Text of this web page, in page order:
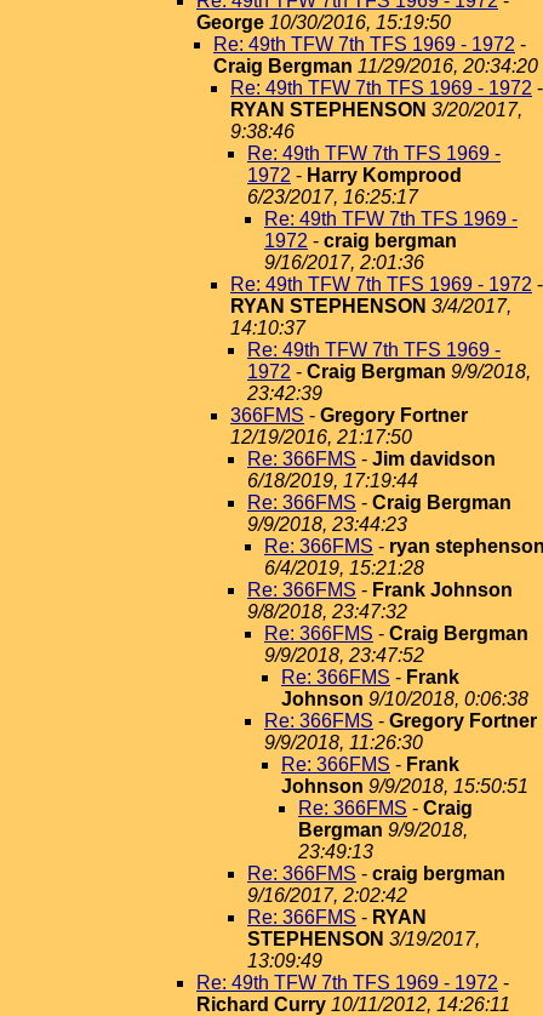
George 10/30/2016, 15:19:50
Re: 49th TFW 7th TFS 1969 - 1972 -
Craig Bergman 11/29/2016, 20:34:20
Re: 49th TFW 7th TFS 1969 - 1972 -
RYAN STEPHENSON 3/20/2017,
9:38:46
Re: 49th TFW 7th TFS 1969 -
1972 - Harry Komprood
6/23/2017, 16:25:17
Re: 49th TFW 7th TFS 1969 -
1972 - craig bergman
9/16/2017, 2:01:36
Re: 49th TFW 7th TFS 1969 - 1972 -
RYAN STEPHENSON 3/4/2017,
14:10:37
Re: 49th TFW 7th TFS 1969 -
1972 - Craig Bergman 9/9/2018,
23:42:39
366FMS - Gregory Fortner
12/19/2016, 21:17:50
Re: 366FMS - Jim davidson
6/18/2019, 17:19:44
Re: 366FMS - Craig Bergman
9/9/2018, 23:44:23
Re: 366FMS - ryan
6/4/2019, 15:21:28
Re: 366FMS - Frank Johnson
9/8/2018, 23:47:32
Re: 366FMS - Craig Bergman
9/9/2018, 23:47:52
Re: 366FMS - Frank
Johnson 9/10/2018, 0:06:38
Re: 366FMS - Gregory Fortner
9/9/2018, 11:26:30
Re: 366FMS - Frank
Johnson 9/9/2018, 15:50:51
Re: 366FMS - Craig
Bergman 9/9/2018,
23:49:13
Re: 366FMS - craig bergman
9/16/2017, 2:02:42
Re: 366FMS - RYAN
STEPHENSON 3/19/2017,
13:09:49
Re: 49th TFW 7th TFS 1969 - 1972 -
Richard Curry 10/11/2012, 14:26:11